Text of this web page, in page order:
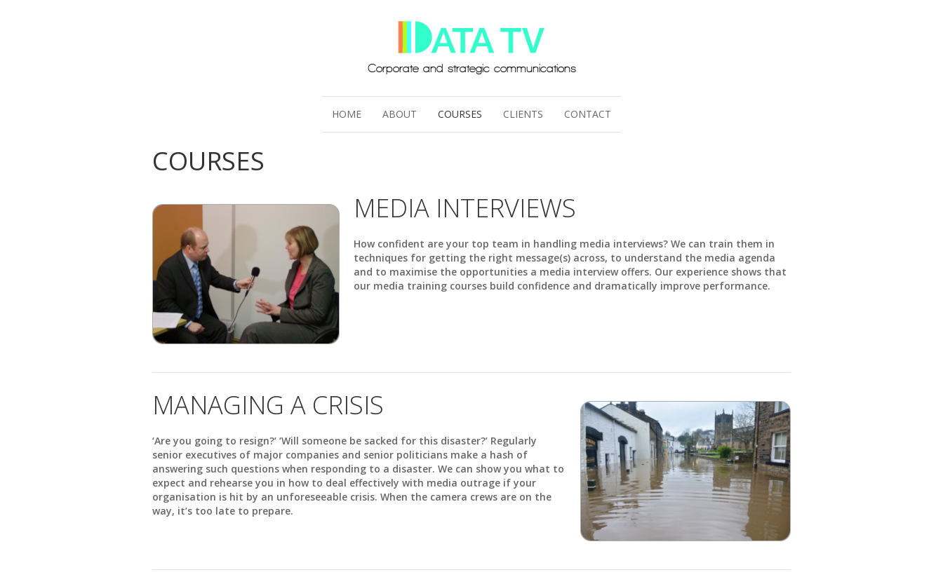
HOME ABOUT COURSES CLIENTS CONTACT
COURSES
MEDIA INTERVIEWS
How confident are your top team in handling media interviews? We can train them in
techniques for getting the right message(s) across, to understand the media agenda
and to maximise the opportunities a media interview offers. Our experience shows that
our media training courses build confidence and dramatically improve performance.
MANAGING A CRISIS
‘Are you going to resign?’ ‘Will someone be sacked for this disaster?’ Regularly
senior executives of major companies and senior politicians make a hash of
answering such questions when responding to a disaster. We can show you what to
expect and rehearse you in how to deal effectively with media outrage if your
organisation is hit by an unforeseeable crisis. When the camera crews are on the
way, it’s too late to prepare.